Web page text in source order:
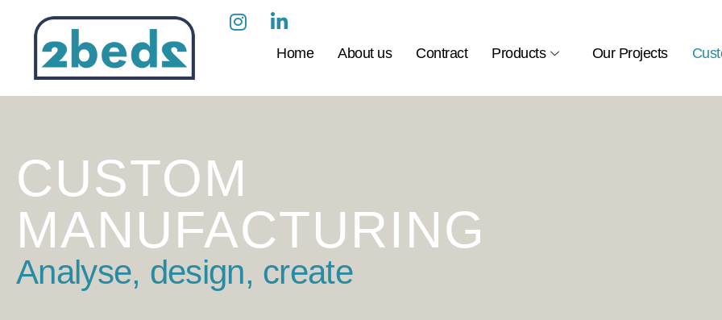
Home About us Contract Products Our Projects
CUSTOM
MANUFACTURING
Analyse, design, create